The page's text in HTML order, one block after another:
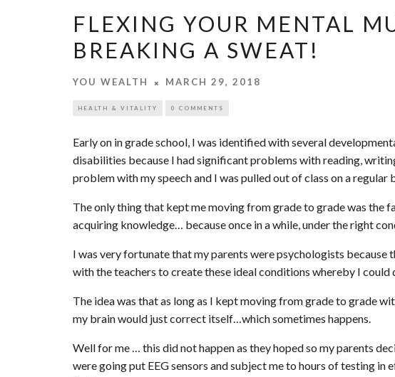
FLEXING YOUR MENTAL
BREAKING A SWEAT!
YOU WEALTH MARCH 29, 2018
HEALTH & VITALITY 0 COMMENTS
Early on in grade school, I was identified with several
disabilities because I had significant problems with reading,
problem with my speech and I was pulled out of class on a regular
The only thing that kept me moving from grade to grade was the
acquiring knowledge… because once in a while, under the right
I was very fortunate that my parents were psychologists because
with the teachers to create these ideal conditions whereby I
The idea was that as long as I kept moving from grade to grade
my brain would just correct itself…which sometimes happens.
Well for me … this did not happen as they hoped so my parents
were going put EEG sensors and subject me to hours of testing